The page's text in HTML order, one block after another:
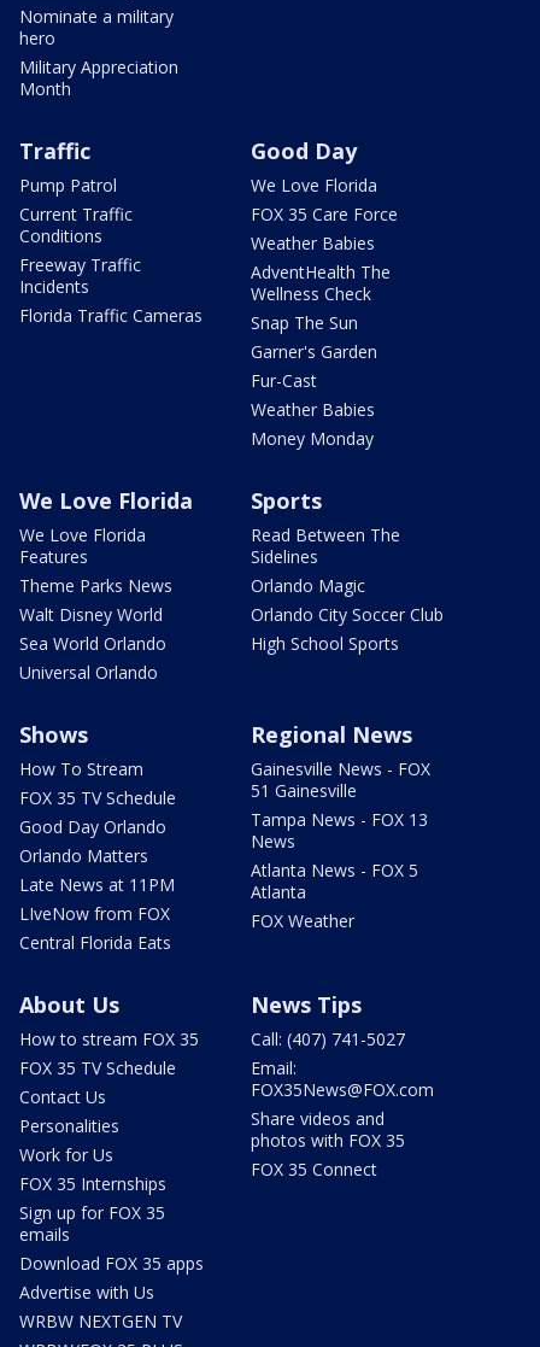
Nominate a military
hero
Military Appreciation
Month
Traffic
Pump Patrol
Current Traffic
Conditions
Freeway Traffic
Incidents
Florida Traffic Cameras
Good Day
We Love Florida
FOX 35 Care Force
Weather Babies
AdventHealth The
Wellness Check
Snap The Sun
Garner's Garden
Fur-Cast
Weather Babies
Money Monday
We Love Florida
We Love Florida
Features
Theme Parks News
Walt Disney World
Sea World Orlando
Universal Orlando
Sports
Read Between The
Sidelines
Orlando Magic
Orlando City Soccer Club
High School Sports
Shows
How To Stream
FOX 35 TV Schedule
Good Day Orlando
Orlando Matters
Late News at 11PM
LIveNow from FOX
Central Florida Eats
Regional News
Gainesville News - FOX
51 Gainesville
Tampa News - FOX 13
News
Atlanta News - FOX 5
Atlanta
FOX Weather
About Us
How to stream FOX 35
FOX 35 TV Schedule
Contact Us
Personalities
Work for Us
FOX 35 Internships
Sign up for FOX 35
emails
Download FOX 35 apps
Advertise with Us
WRBW NEXTGEN TV
News Tips
Call: (407) 741-5027
Email:
FOX35News@FOX.com
Share videos and
photos with FOX 35
FOX 35 Connect